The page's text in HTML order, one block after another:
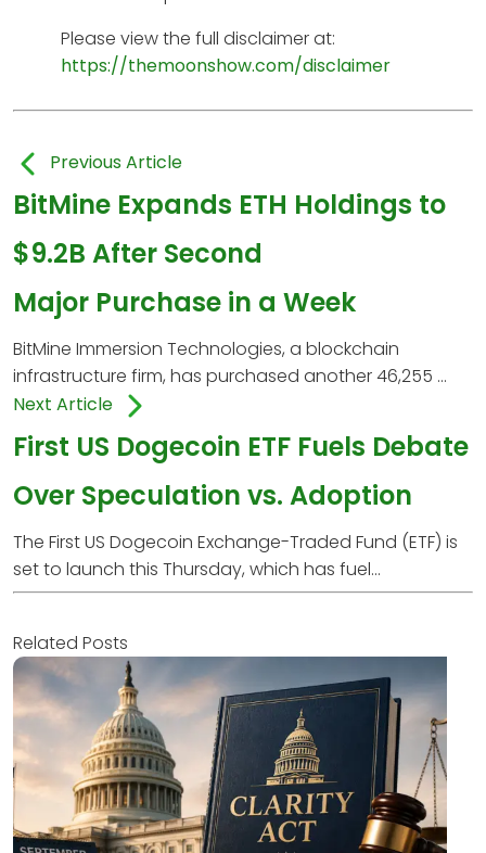
Please view the full disclaimer at:
https://themoonshow.com/disclaimer
Previous Article
BitMine Expands ETH Holdings to
$9.2B After Second
Major Purchase in a Week
BitMine Immersion Technologies, a blockchain
infrastructure firm, has purchased another 46,255 ...
Next Article
First US Dogecoin ETF Fuels Debate
Over Speculation vs. Adoption
The First US Dogecoin Exchange-Traded Fund (ETF) is
set to launch this Thursday, which has fuel...
Related Posts